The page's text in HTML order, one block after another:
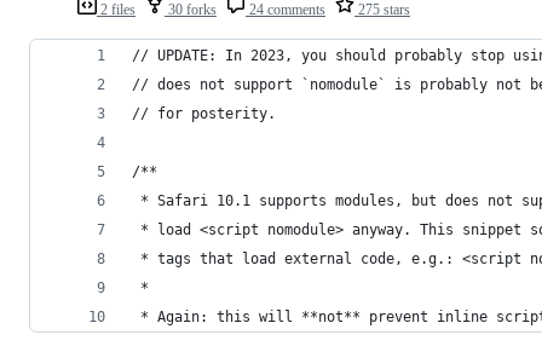
2 files 30 forks 24 comments 275 stars
// UPDATE: In 2023, you should probably stop
// does not support `nomodule` is probably not
// for posterity.
/**
* Safari 10.1 supports modules, but does not
* load <script nomodule> anyway. This
* tags that load external code, e.g.: <script
*
* Again: this will **not** prevent inline